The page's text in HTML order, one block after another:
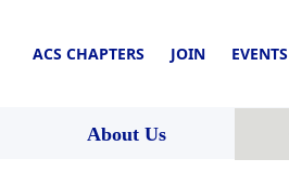
ACS CHAPTERS JOIN EVENTS
About Us